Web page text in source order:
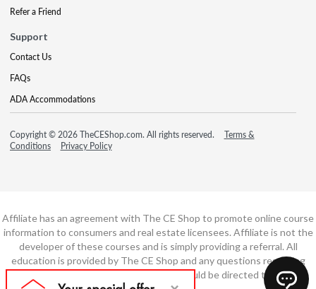
Refer a Friend
Support
Contact Us
FAQs
ADA Accommodations
Copyright © 2026 TheCEShop.com. All rights reserved.
Terms &
Conditions
Privacy Policy
Affiliate has an agreement with The CE Shop to promote online course
information to consumers and real estate licensees. Affiliate is not the
developer of these courses and is simply providing a referral. All
education is provided by The CE Shop and any questions regarding
course content or course technology should be directed to The CE